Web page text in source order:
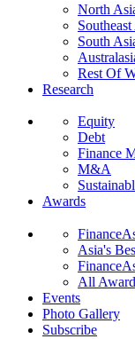
North
South
Rest Of
Research
Equity
Debt
Finance
M&A
Awards
Asia's
All
Events
Photo Gallery
Subscribe